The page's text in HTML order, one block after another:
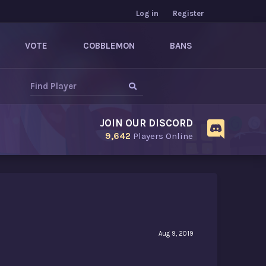
Log in Register
VOTE COBBLEMON BANS
JOIN OUR DISCORD
9,642 Players Online
Aug 9, 2019